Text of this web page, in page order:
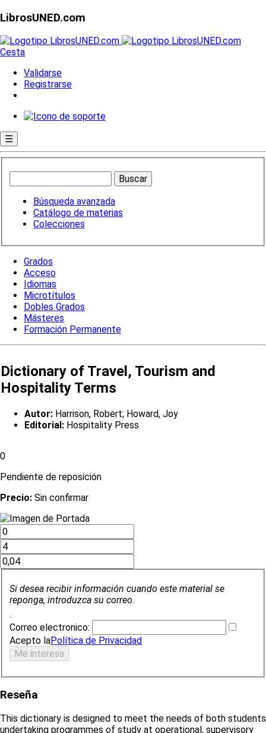
LibrosUNED.com
Cesta
Validarse
Registrarse
☰
Búsqueda avanzada
Catálogo de materias
Colecciones
Grados
Acceso
Idiomas
Microtítulos
Dobles Grados
Másteres
Formación Permanente
Dictionary of Travel, Tourism and
Hospitality Terms
Autor: Harrison, Robert; Howard, Joy
Editorial: Hospitality Press
0
Pendiente de reposición
Precio: Sin confirmar
Si desea recibir información cuando este material se
reponga, introduzca su correo.
.
Correo electronico:
Acepto laPolítica de Privacidad
Reseña
This dictionary is designed to meet the needs of both students
undertaking programmes of study at operational, supervisory